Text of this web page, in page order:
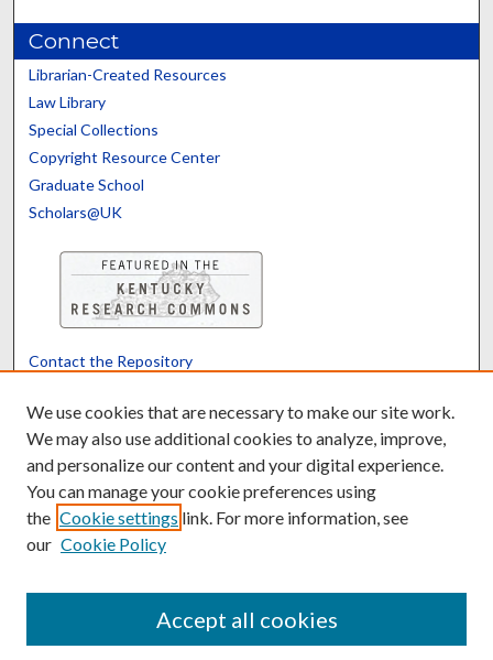
Connect
Librarian-Created Resources
Law Library
Special Collections
Copyright Resource Center
Graduate School
Scholars@UK
Contact the Repository
Powered by Translate
We use cookies that are necessary to make our site work.
We may also use additional cookies to analyze, improve,
and personalize our content and your digital experience.
You can manage your cookie preferences using
the Cookie settings link. For more information, see
our Cookie Policy
Accept all cookies